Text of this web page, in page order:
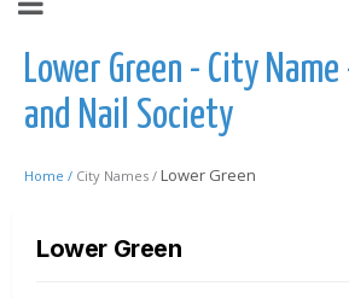
Lower Green - City
and Nail Society
Home / City Names / Lower Green
Lower Green